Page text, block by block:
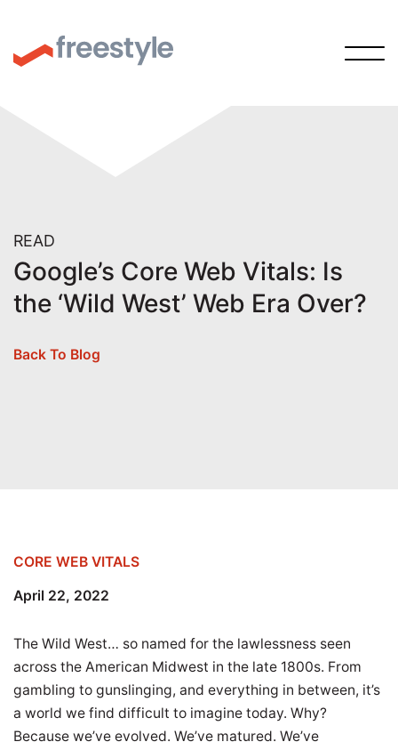
READ
Google’s Core Web Vitals: Is
the ‘Wild West’ Web Era Over?
Back To Blog
CORE WEB VITALS
April 22, 2022
The Wild West… so named for the lawlessness seen
across the American Midwest in the late 1800s. From
gambling to gunslinging, and everything in between, it’s
a world we find difficult to imagine today. Why?
Because we’ve evolved. We’ve matured. We’ve